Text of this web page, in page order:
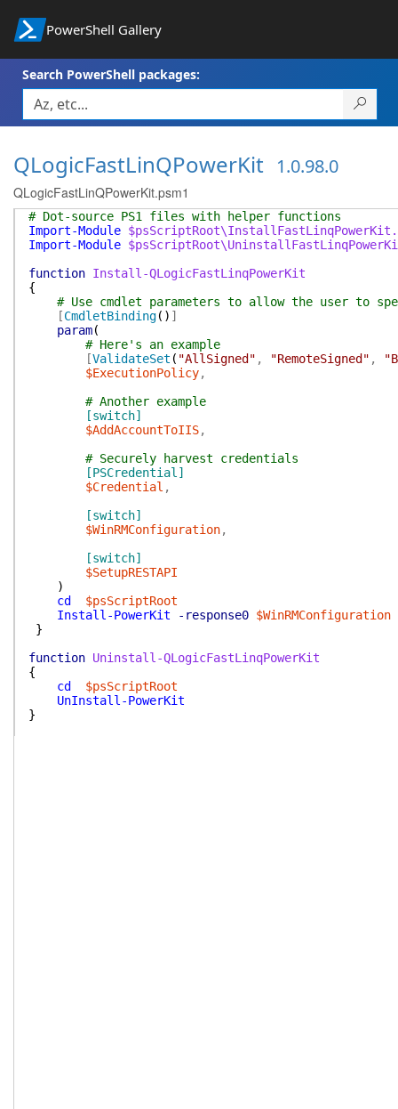
PowerShell Gallery
Search PowerShell packages:
QLogicFastLinQPowerKit 1.0.98.0
QLogicFastLinQPowerKit.psm1
# Dot-source PS1 files with helper functions
Import-Module
Import-Module
function Install-QLogicFastLinqPowerKit
{
# Use cmdlet parameters to allow the user to
[CmdletBinding( ) ]
param(
# Here's an example
[ValidateSet ( "AllSigned" , "RemoteSigned" ,
$ExecutionPolicy,
# Another example
[switch]
$AddAccountToIIS,
# Securely harvest credentials
[PSCredential]
$Credential ,
[switch]
$WinRMConfiguration,
[switch]
$SetupRESTAPI
)
cd
$psScriptRoot
Install-PowerKit
-response0 $WinRMConfiguration
}
function Uninstall-QLogicFastLinqPowerKit
{
cd
$psScriptRoot
UnInstall-PowerKit
}